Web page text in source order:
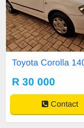
Toyota Corolla
R 30 000
Contact